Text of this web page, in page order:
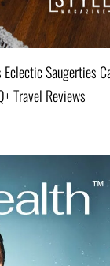
Saugerties
Travel Reviews